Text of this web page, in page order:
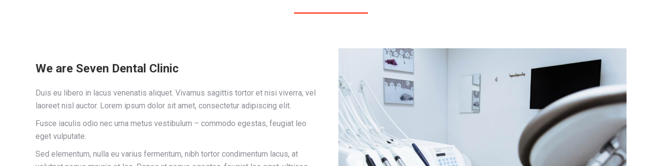
We are Seven Dental Clinic
Duis eu libero in lacus venenatis aliquet. Vivamus sagittis tortor et nisi viverra, vel
laoreet nisl auctor. Lorem ipsum dolor sit amet, consectetur adipiscing elit.
Fusce iaculis odio nec urna metus vestibulum – commodo egestas, feugiat leo
eget vulputate.
Sed elementum, nulla eu varius fermentum, nibh tortor condimentum lacus, at